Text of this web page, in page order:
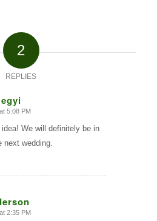
2
REPLIES
5:08 PM
We will definitely be in
next wedding.
2:35 PM